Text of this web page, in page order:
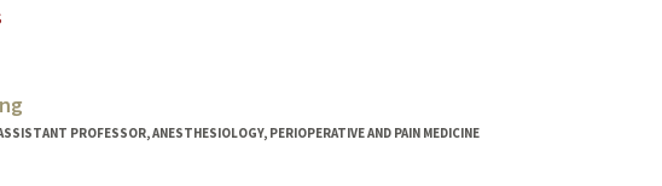
PROFESSOR, ANESTHESIOLOGY, PERIOPERATIVE AND PAIN MEDICINE